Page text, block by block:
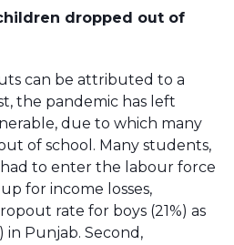
dropped out of
can be attributed to a
the pandemic has left
due to which many
of school. Many students,
to enter the labour force
for income losses,
rate for boys (21%) as
in Punjab. Second,